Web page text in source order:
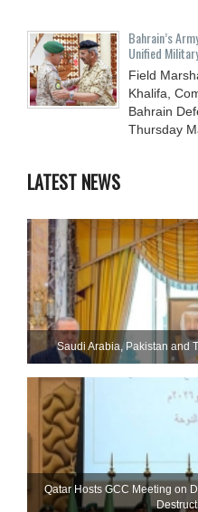
Bahrain’s
Unified
Field
Khalifa,
Bahrain
Thursday
LATEST NEWS
Saudi ⁠Arabia, Pakistan and
Qatar Hosts GCC Meeting on